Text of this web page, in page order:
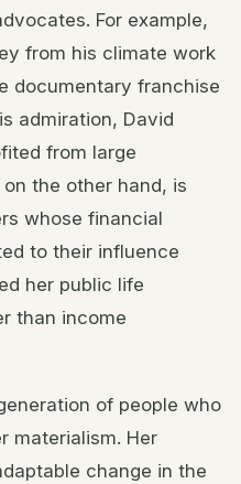
For example,
from his climate work
documentary franchise
admiration, David
from large
the other hand, is
whose financial
to their influence
her public life
than income
of people who
materialism. Her
change in the